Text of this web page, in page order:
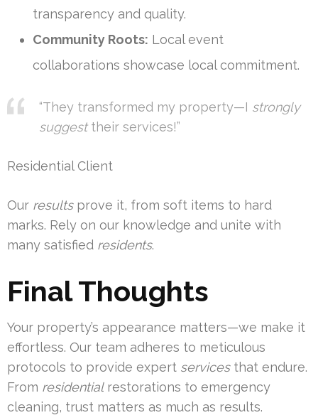
transparency and quality.
Community Roots: Local event
collaborations showcase local commitment.
“They transformed my property—I strongly
suggesttheir services!”
Residential Client
Our resultsprove it, from soft items to hard
marks. Rely on our knowledge and unite with
many satisfied residents.
Final Thoughts
Your property’s appearance matters—we make it
effortless. Our team adheres to meticulous
protocols to provide expert servicesthat endure.
From residentialrestorations to emergency
cleaning, trust matters as much as results.